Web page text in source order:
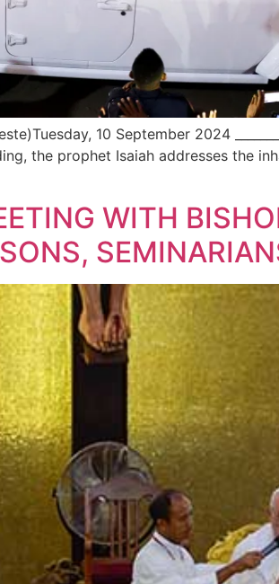
10 September 2024
the prophet Isaiah addresses the
WITH